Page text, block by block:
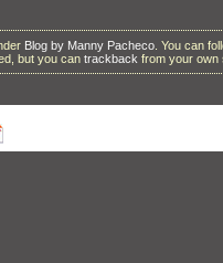
Blog by Manny Pacheco . You can
but you can trackback from your own